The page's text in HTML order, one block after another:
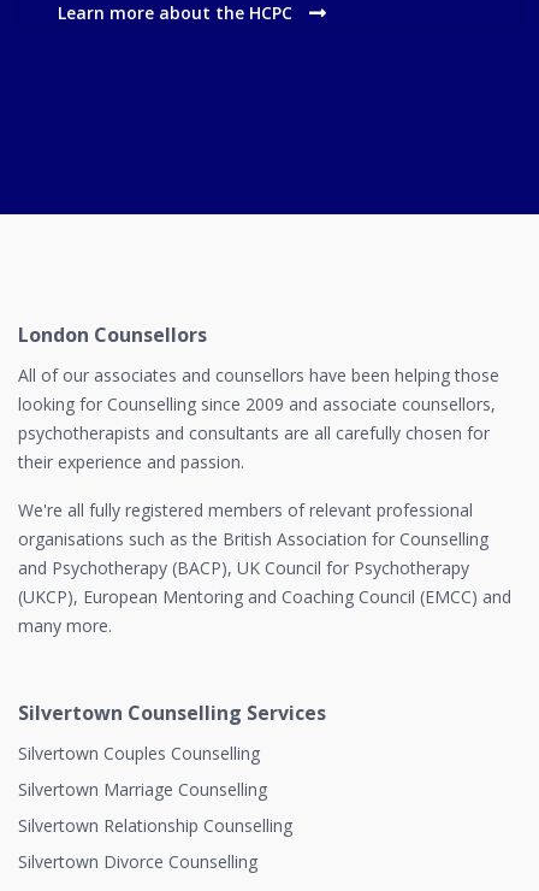
Learn more about the HCPC
London Counsellors
All of our associates and counsellors have been helping those
looking for Counselling since 2009 and associate counsellors,
psychotherapists and consultants are all carefully chosen for
their experience and passion.
We're all fully registered members of relevant professional
organisations such as the British Association for Counselling
and Psychotherapy (BACP), UK Council for Psychotherapy
(UKCP), European Mentoring and Coaching Council (EMCC) and
many more.
Silvertown Counselling Services
Silvertown Couples Counselling
Silvertown Marriage Counselling
Silvertown Relationship Counselling
Silvertown Divorce Counselling